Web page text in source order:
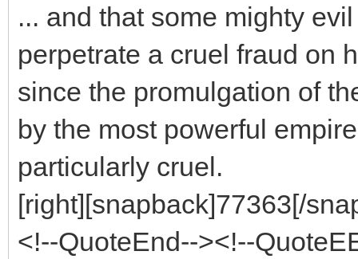
... and that some mighty
perpetrate a cruel fraud on
since the promulgation of
by the most powerful
particularly cruel.
[right][snapback]77363[/
<!--QuoteEnd--><!--